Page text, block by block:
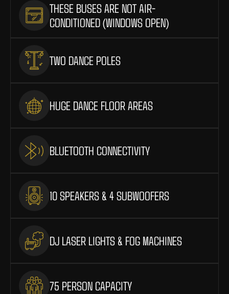
THESE BUSES ARE NOT AIR-
CONDITIONED (WINDOWS OPEN)
TWO DANCE POLES
HUGE DANCE FLOOR AREAS
BLUETOOTH CONNECTIVITY
10 SPEAKERS & 4 SUBWOOFERS
DJ LASER LIGHTS & FOG MACHINES
75 PERSON CAPACITY